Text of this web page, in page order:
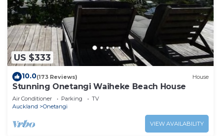
US $333
10.0(173 Reviews) House
Stunning Onetangi Waiheke Beach House
Air Conditioner Parking
TV
Auckland
Onetangi
VIEW AVAILABILITY